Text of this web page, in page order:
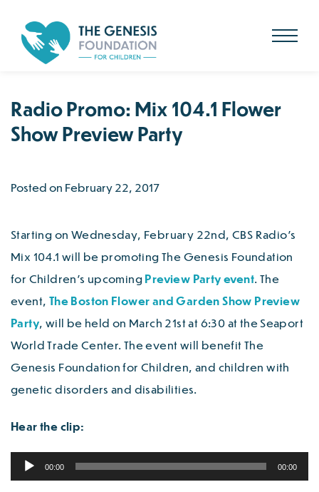
Skip
content
Radio Promo: Mix 104.1 Flower
Show Preview Party
Posted on February 22, 2017
Starting on Wednesday, February 22nd, CBS Radio’s
Mix 104.1 will be promoting The Genesis Foundation
for Children’s upcoming Preview Party event. The
event, The Boston Flower and Garden Show Preview
Party, will be held on March 21st at 6:30 at the Seaport
World Trade Center. The event will benefit The
Genesis Foundation for Children, and children with
genetic disorders and disabilities.
Hear the clip:
Audio
Player
00:00 00:00